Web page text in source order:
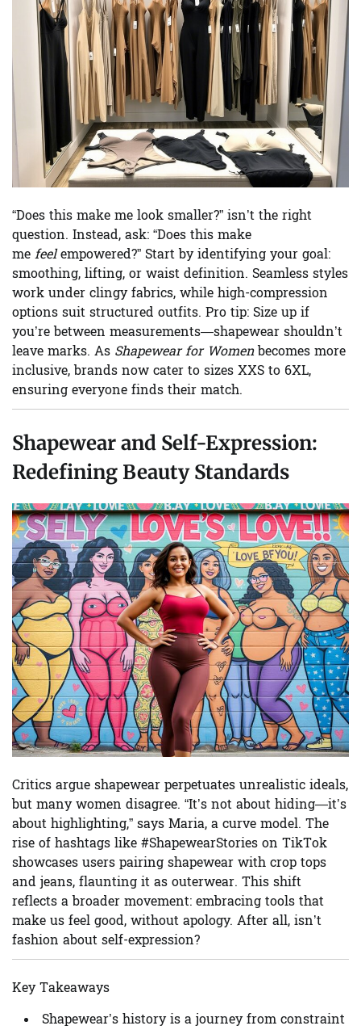
“Does this make me look smaller?” isn’t the right
question. Instead, ask: “Does this make
me feelempowered?” Start by identifying your goal:
smoothing, lifting, or waist definition. Seamless styles
work under clingy fabrics, while high-compression
options suit structured outfits. Pro tip: Size up if
you’re between measurements—shapewear shouldn’t
leave marks. As Shapewear for Womenbecomes more
inclusive, brands now cater to sizes XXS to 6XL,
ensuring everyone finds their match.
Shapewear and Self-Expression:
Redefining Beauty Standards
Critics argue shapewear perpetuates unrealistic ideals,
but many women disagree. “It’s not about hiding—it’s
about highlighting,” says Maria, a curve model. The
rise of hashtags like #ShapewearStories on TikTok
showcases users pairing shapewear with crop tops
and jeans, flaunting it as outerwear. This shift
reflects a broader movement: embracing tools that
make us feel good, without apology. After all, isn’t
fashion about self-expression?
Key Takeaways
Shapewear’s history is a journey from constraint